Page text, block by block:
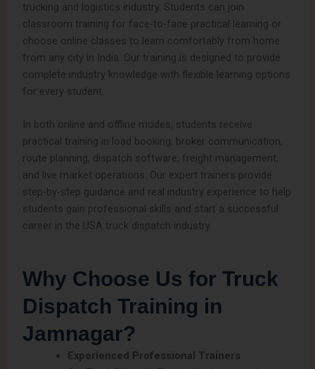
trucking and logistics industry. Students can join
classroom training for face-to-face practical learning or
choose online classes to learn comfortably from home
from any city in India. Our training is designed to provide
complete industry knowledge with flexible learning options
for every student.
In both online and offline modes, students receive
practical training in load booking, broker communication,
route planning, dispatch software, freight management,
and live market operations. Our expert trainers provide
step-by-step guidance and real industry experience to help
students gain professional skills and start a successful
career in the USA truck dispatch industry.
Why Choose Us for Truck
Dispatch Training in
Jamnagar?
Experienced Professional Trainers